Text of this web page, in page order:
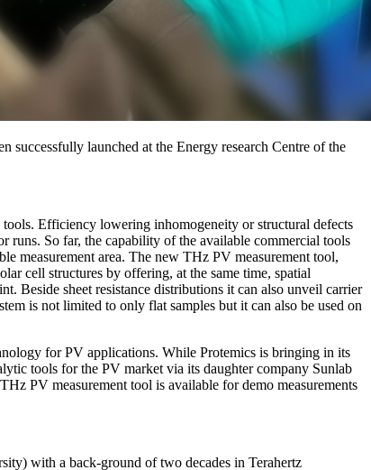
successfully launched at the Energy research Centre of the
Efficiency lowering inhomogeneity or structural defects
runs. So far, the capability of the available commercial tools
measurement area. The new THz PV measurement tool,
cell structures by offering, at the same time, spatial
Beside sheet resistance distributions it can also unveil carrier
is not limited to only flat samples but it can also be used on
for PV applications. While Protemics is bringing in its
tools for the PV market via its daughter company Sunlab
PV measurement tool is available for demo measurements
with a back-ground of two decades in Terahertz